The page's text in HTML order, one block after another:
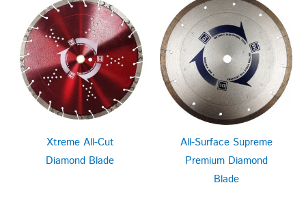
Xtreme All-Cut
Diamond Blade
All-Surface Supreme
Premium Diamond
Blade